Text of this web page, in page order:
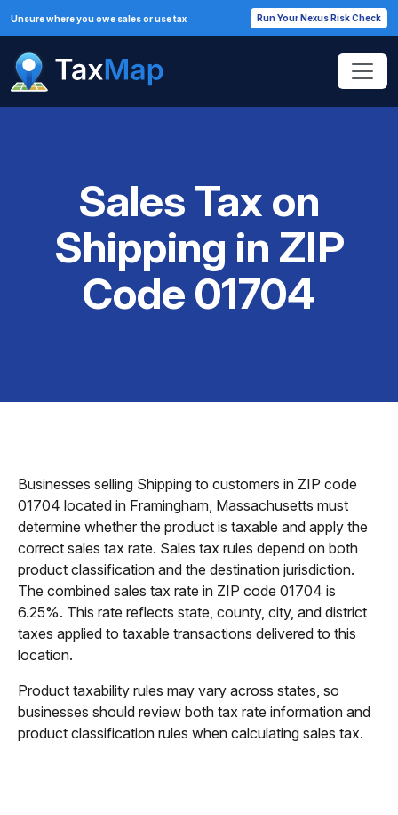
Unsure where you owe sales or use tax Run Your Nexus Risk Check
Sales Tax on
Shipping in ZIP
Code 01704
Businesses selling Shipping to customers in ZIP code
01704 located in Framingham, Massachusetts must
determine whether the product is taxable and apply the
correct sales tax rate. Sales tax rules depend on both
product classification and the destination jurisdiction.
The combined sales tax rate in ZIP code 01704 is
6.25%. This rate reflects state, county, city, and district
taxes applied to taxable transactions delivered to this
location.
Product taxability rules may vary across states, so
businesses should review both tax rate information and
product classification rules when calculating sales tax.